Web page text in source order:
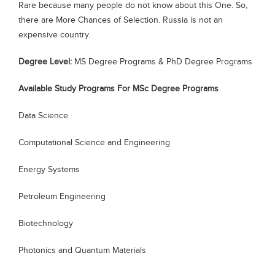
Blogs
Sign up
Rare because many people do not know about this One. So,
there are More Chances of Selection. Russia is not an
expensive country.
Degree Level: MS Degree Programs & PhD Degree Programs
Available Study Programs For MSc Degree Programs
Data Science
Computational Science and Engineering
Energy Systems
Petroleum Engineering
Biotechnology
Photonics and Quantum Materials